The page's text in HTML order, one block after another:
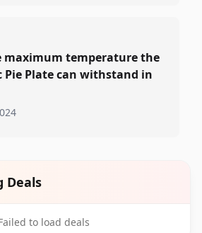
maximum temperature the
Pie Plate can withstand in
Deals
to load deals